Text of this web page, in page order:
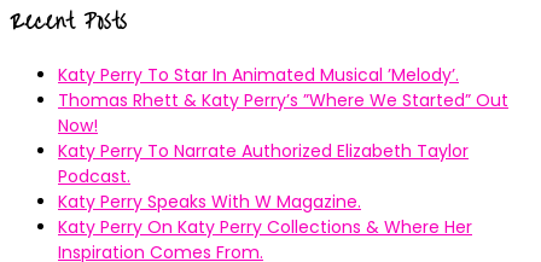
Recent Posts
Katy Perry To Star In Animated Musical ’Melody’.
Thomas Rhett & Katy Perry’s ”Where We Started” Out
Now!
Katy Perry To Narrate Authorized Elizabeth Taylor
Podcast.
Katy Perry Speaks With W Magazine.
Katy Perry On Katy Perry Collections & Where Her
Inspiration Comes From.